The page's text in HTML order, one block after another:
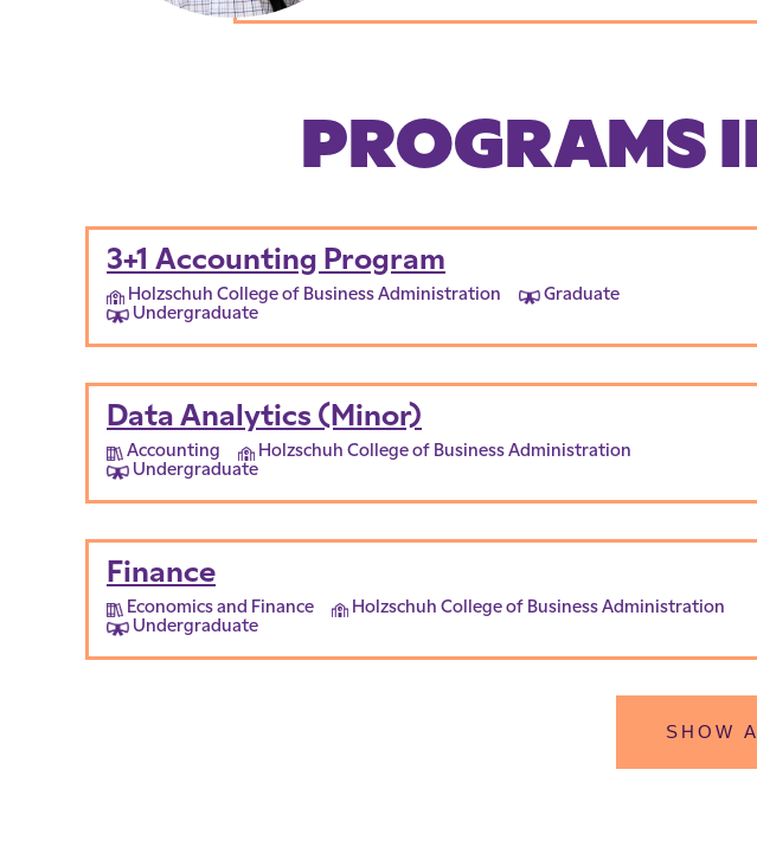
PROGRAMS
3+1 Accounting Program
Holzschuh College of Business Administration
Graduate
Undergraduate
Data Analytics (Minor)
Accounting
Holzschuh College of Business Administration
Undergraduate
Finance
Economics and Finance
Holzschuh College of Business Administration
Undergraduate
SHOW